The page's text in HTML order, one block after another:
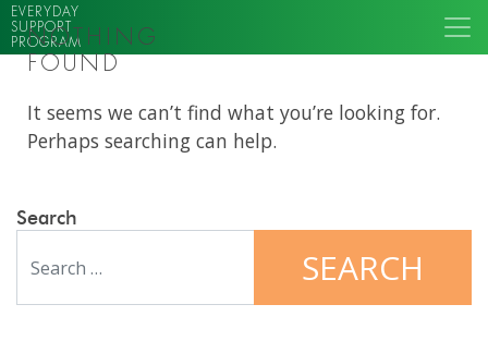
EVERYDAY
SUPPORT
PROGRAM
NOTHING
FOUND
It seems we can’t find what you’re looking for.
Perhaps searching can help.
Search